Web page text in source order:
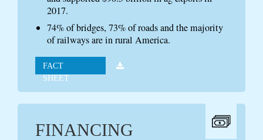
2017.
74% of bridges, 73% of roads and the majority
of railways are in rural America.
FACT
SHEET
FINANCING